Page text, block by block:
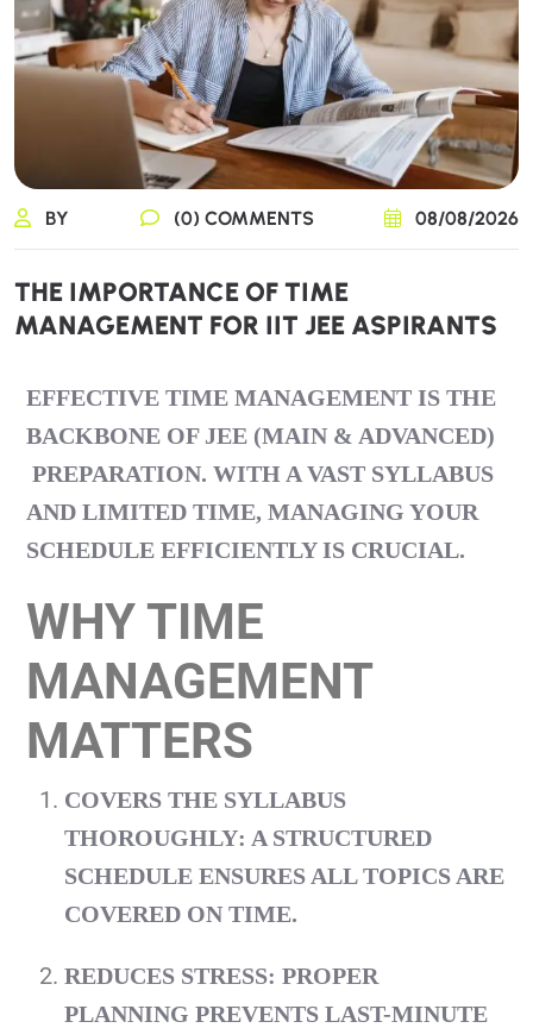
BY (0) COMMENTS 08/08/2026
THE IMPORTANCE OF TIME
MANAGEMENT FOR IIT JEE ASPIRANTS
EFFECTIVE TIME MANAGEMENT IS THE
BACKBONE OF JEE (MAIN & ADVANCED)
PREPARATION. WITH A VAST SYLLABUS
AND LIMITED TIME, MANAGING YOUR
SCHEDULE EFFICIENTLY IS CRUCIAL.
WHY TIME
MANAGEMENT
MATTERS
COVERS THE SYLLABUS
THOROUGHLY: A STRUCTURED
SCHEDULE ENSURES ALL TOPICS ARE
COVERED ON TIME.
REDUCES STRESS: PROPER
PLANNING PREVENTS LAST-MINUTE